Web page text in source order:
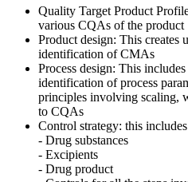
Quality Target Product
various CQAs of the product
Product design: This creates
identification of CMAs
Process design: This
identification of process
principles involving scaling,
to CQAs
Control strategy: this
- Drug substances
- Excipients
- Drug product